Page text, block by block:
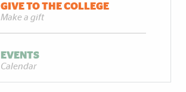
GIVE TO THE COLLEGE
Make a gift
EVENTS
Calendar